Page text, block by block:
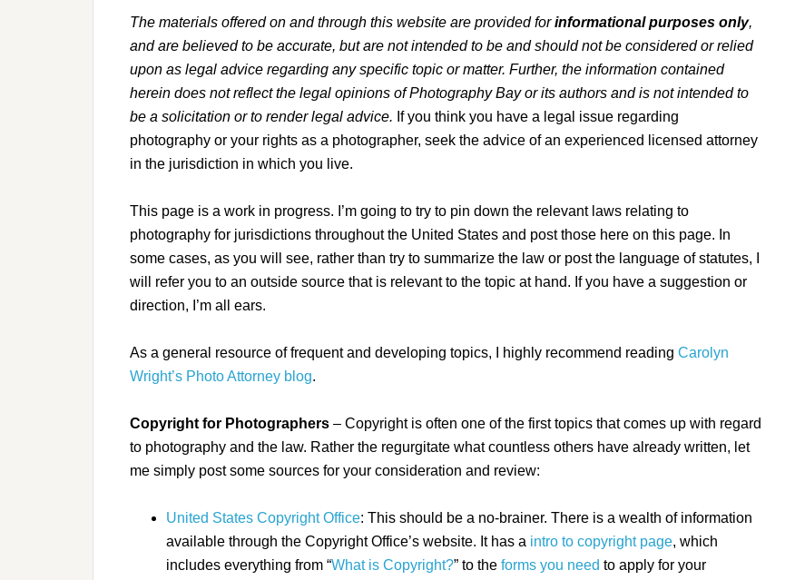
The materials offered on and through this website are provided forinformational purposes only,
and are believed to be accurate, but are not intended to be and should not be considered or relied
upon as legal advice regarding any specific topic or matter. Further, the information contained
herein does not reflect the legal opinions of Photography Bay or its authors and is not intended to
be a solicitation or to render legal advice. If you think you have a legal issue regarding
photography or your rights as a photographer, seek the advice of an experienced licensed attorney
in the jurisdiction in which you live.
This page is a work in progress. I’m going to try to pin down the relevant laws relating to
photography for jurisdictions throughout the United States and post those here on this page. In
some cases, as you will see, rather than try to summarize the law or post the language of statutes, I
will refer you to an outside source that is relevant to the topic at hand. If you have a suggestion or
direction, I’m all ears.
As a general resource of frequent and developing topics, I highly recommend reading Carolyn
Wright’s Photo Attorney blog.
Copyright for Photographers – Copyright is often one of the first topics that comes up with regard
to photography and the law. Rather the regurgitate what countless others have already written, let
me simply post some sources for your consideration and review:
United States Copyright Office: This should be a no-brainer. There is a wealth of information
available through the Copyright Office’s website. It has a intro to copyright page, which
includes everything from “What is Copyright?” to the forms you need to apply for your